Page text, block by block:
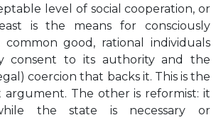
level of social cooperation, or
is the means for consciously
good, rational individuals
consent to its authority and the
coercion that backs it. This is the
argument. The other is reformist: it
the state is necessary or